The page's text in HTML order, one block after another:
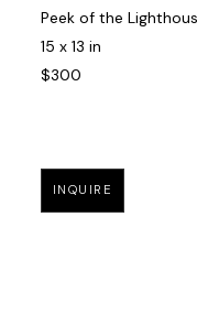
Peek of the
15 x 13 in
$300
INQUIRE